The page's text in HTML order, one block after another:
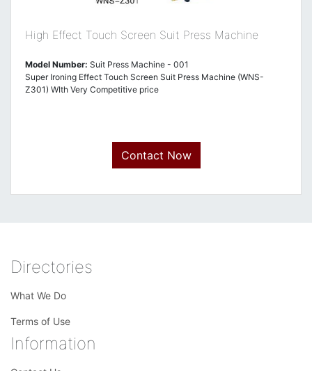
High Effect Touch Screen Suit Press Machine
Model Number: Suit Press Machine - 001
Super Ironing Effect Touch Screen Suit Press Machine (WNS-
Z301) WIth Very Competitive price
Contact Now
Directories
What We Do
Terms of Use
Information